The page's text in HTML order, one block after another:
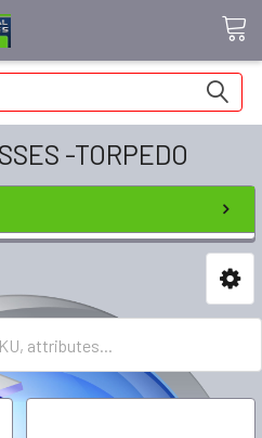
-TORPEDO